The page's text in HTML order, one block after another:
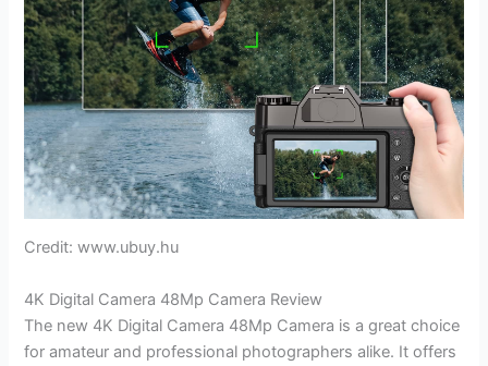
Credit: www.ubuy.hu
4K Digital Camera 48Mp Camera Review
The new 4K Digital Camera 48Mp Camera is a great choice
for amateur and professional photographers alike. It offers